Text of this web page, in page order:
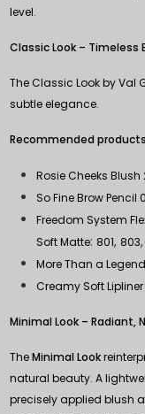
level.
Classic Look – Timeless
The Classic Look by Val
subtle elegance.
Recommended
Rosie Cheeks Blush
So Fine Brow Pencil
Freedom System
Soft Matte: 801, 803,
More Than a
Creamy Soft
Minimal Look – Radiant,
TheMinimal Look
natural beauty. A
precisely applied blush